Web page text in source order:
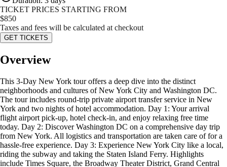
TICKET PRICES STARTING FROM
$850
Taxes and fees will be calculated at checkout
GET TICKETS
Overview
This 3-Day New York tour offers a deep dive into the distinct
neighborhoods and cultures of New York City and Washington DC.
The tour includes round-trip private airport transfer service in New
York and two nights of hotel accommodation. Day 1: Your arrival
flight airport pick-up, hotel check-in, and enjoy relaxing free time
today. Day 2: Discover Washington DC on a comprehensive day trip
from New York. All logistics and transportation are taken care of for a
hassle-free experience. Day 3: Experience New York City like a local,
riding the subway and taking the Staten Island Ferry. Highlights
include Times Square, the Broadway Theater District, Grand Central